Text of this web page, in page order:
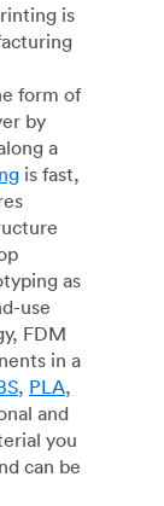
is
form of
by
a
is fast,
as
use
FDM
in a
, PLA,
and
you
can be